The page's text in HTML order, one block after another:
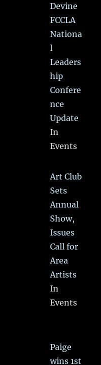
Devine
FCCLA
Nationa
l
Leaders
hip
Confere
nce
Update
In
Events
Art Club
Sets
Annual
Show,
Issues
Call for
Area
Artists
In
Events
Paige
wins 1st